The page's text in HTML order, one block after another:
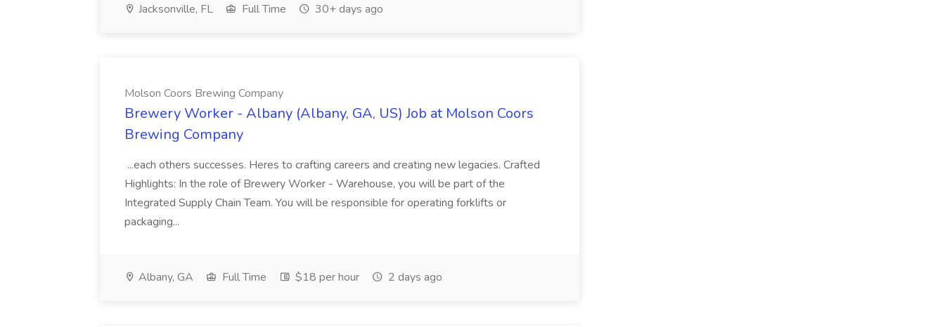
Jacksonville, FL Full Time 30+ days ago
Molson Coors Brewing Company
Brewery Worker - Albany (Albany, GA, US) Job at Molson Coors
Brewing Company
...each others successes. Heres to crafting careers and creating new legacies. Crafted
Highlights: In the role of Brewery Worker - Warehouse, you will be part of the
Integrated Supply Chain Team. You will be responsible for operating forklifts or
packaging...
Albany, GA Full Time $18 per hour 2 days ago